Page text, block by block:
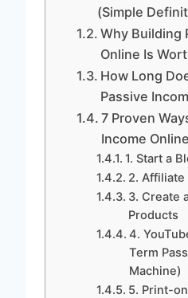
(Simple
Why Building
Online Is
How Long
Passive
7 Proven
Income Online
1. Start a
2.
3. Create
Products
4.
Term
Machine)
5. Print-